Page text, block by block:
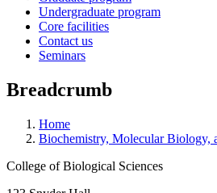
Undergraduate program
Core facilities
Contact us
Seminars
Breadcrumb
Home
Biochemistry, Molecular Biology,
College of Biological Sciences